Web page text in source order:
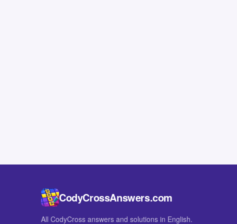
CodyCrossAnswers.com
All CodyCross answers and solutions in English.